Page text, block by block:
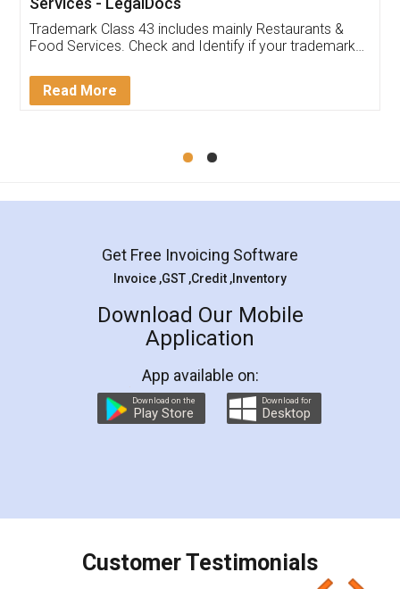
reach out to them periodically because of an
input error from my end. Pooja was very patient
in handling this issue. She had assisted me till
Mohit Koul
Rental Agreement
LegalDocs is an excellent and professional
online service which helps you step by step in
preparation and registration. They helped me in
preparing my Rental Agreement as a Tenant at
the comfort of my home and even did a second
charges online) which again makes the whole
final amt to be paid as well as discount coupons
which I liked alot 😋 I would recommend people